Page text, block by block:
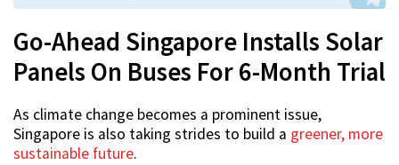
Go-Ahead Singapore Installs Solar
Panels On Buses For 6-Month Trial
As climate change becomes a prominent issue,
Singapore is also taking strides to build a greener, more
sustainable future.